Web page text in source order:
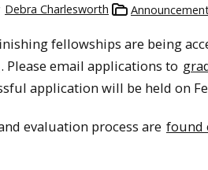
Debra Charlesworth
fellowships are being
. Please email applications to
application will be held on
evaluation process are found